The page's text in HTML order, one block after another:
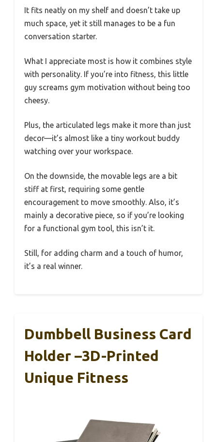
It fits neatly on my shelf and doesn’t take up
much space, yet it still manages to be a fun
conversation starter.
What I appreciate most is how it combines style
with personality. If you’re into fitness, this little
guy screams gym motivation without being too
cheesy.
Plus, the articulated legs make it more than just
decor—it’s almost like a tiny workout buddy
watching over your workspace.
On the downside, the movable legs are a bit
stiff at first, requiring some gentle
encouragement to move smoothly. Also, it’s
mainly a decorative piece, so if you’re looking
for a functional gym tool, this isn’t it.
Still, for adding charm and a touch of humor,
it’s a real winner.
Dumbbell Business Card
Holder –3D-Printed
Unique Fitness